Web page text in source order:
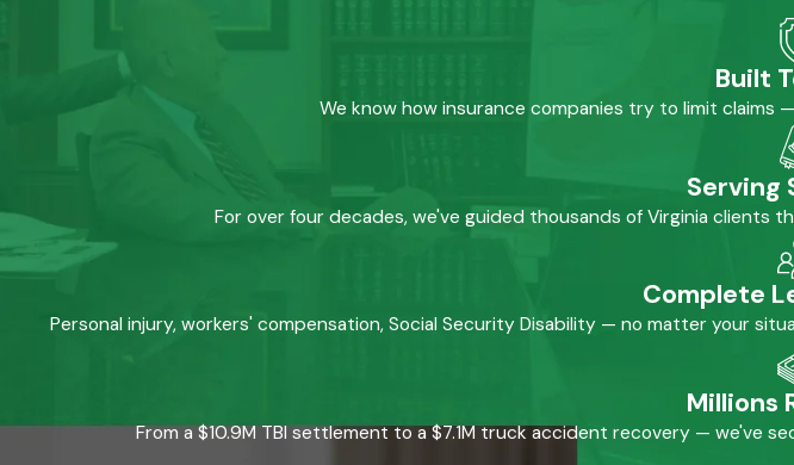
Built
We know how insurance companies try to limit
Serving
For over four decades, we've guided thousands of Virginia clients
Complete
Personal injury, workers' compensation, Social Security Disability — no matter your
Millions
From a $10.9M TBI settlement to a $7.1M truck accident recovery — we've